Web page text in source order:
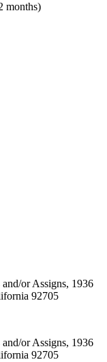
months)
or Assigns, 1936
92705
or Assigns, 1936
92705